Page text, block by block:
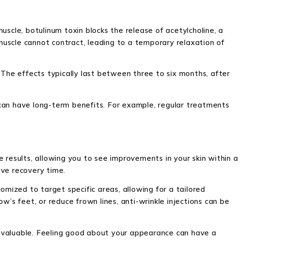
botulinum toxin blocks the release of acetylcholine, a
cannot contract, leading to a temporary relaxation of
effects typically last between three to six months, after
have long-term benefits. For example, regular treatments
allowing you to see improvements in your skin within a
recovery time.
to target specific areas, allowing for a tailored
feet, or reduce frown lines, anti-wrinkle injections can be
Feeling good about your appearance can have a